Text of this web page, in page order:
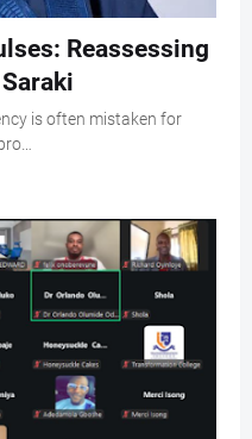
Reassessing
is often mistaken for